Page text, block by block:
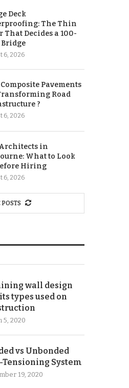
Deck
The Thin
That Decides a 100-
Bridge
6, 2026
Pavements
Road
?
6, 2026
Architects in
What to Look
Hiring
6, 2026
wall design
types used on
5, 2020
vs Unbonded
Tensioning System
19, 2020